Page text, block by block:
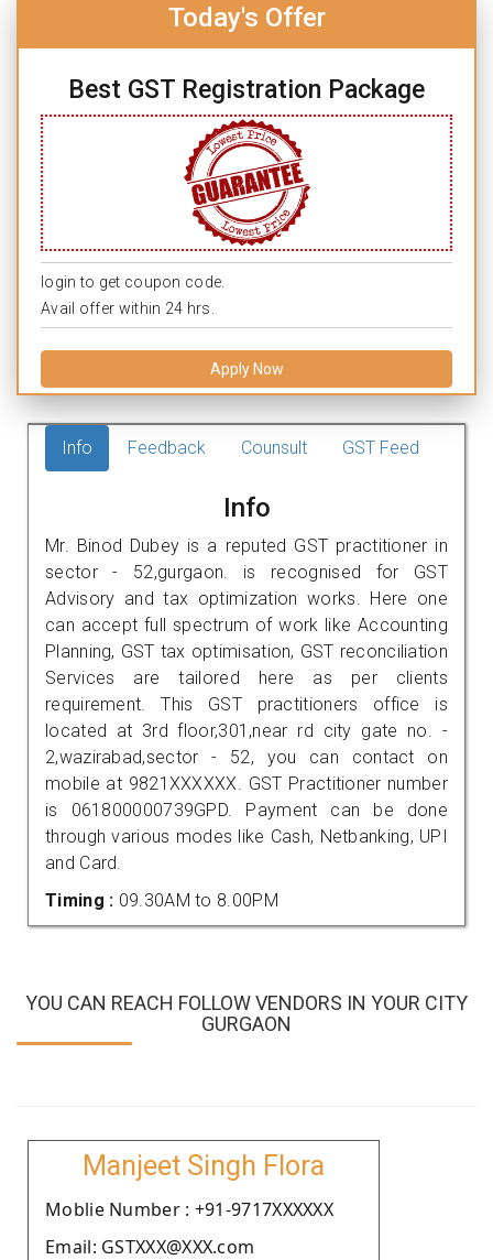
Today's Offer
Best GST Registration Package
login to get coupon code.
Avail offer within 24 hrs.
Apply Now
Info Feedback Counsult GST Feed
Info
Mr. Binod Dubey is a reputed GST practitioner in
sector - 52,gurgaon. is recognised for GST
Advisory and tax optimization works. Here one
can accept full spectrum of work like Accounting
Planning, GST tax optimisation, GST reconciliation
Services are tailored here as per clients
requirement. This GST practitioners office is
located at 3rd floor,301,near rd city gate no. -
2,wazirabad,sector - 52, you can contact on
mobile at 9821XXXXXX. GST Practitioner number
is 061800000739GPD. Payment can be done
through various modes like Cash, Netbanking, UPI
and Card.
Timing : 09.30AM to 8.00PM
YOU CAN REACH FOLLOW VENDORS IN YOUR CITY
GURGAON
Manjeet Singh Flora
Moblie Number : +91-9717XXXXXX
Email: GSTXXX@XXX.com